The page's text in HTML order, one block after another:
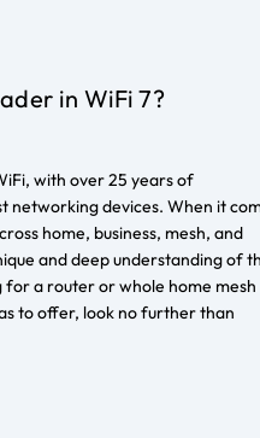
in WiFi 7?
with over 25 years of
networking devices. When it
home, business, mesh, and
and deep understanding of
for a router or whole home mesh
to offer, look no further than